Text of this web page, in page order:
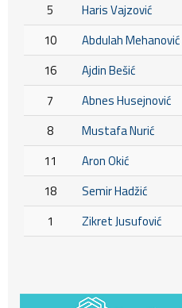
5
Haris Vajzović
10
Abdulah Mehanović
16
Ajdin Bešić
7
Abnes Husejnović
8
Mustafa Nurić
11
Aron Okić
18
Semir Hadžić
1
Zikret Jusufović